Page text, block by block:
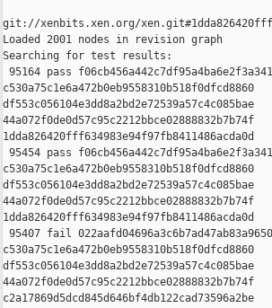
git://xenbits.xen.org/
Loaded 2001 nodes in revision graph
Searching for test results:
95164 pass
c530a75c1e6a472b0eb9558310b518f0dfcd8860
df553c056104e3dd8a2bd2e72539a57c4c085bae
44a072f0de0d57c95c2212bbce02888832b7b74f
1dda826420fff634983e94f97fb8411486acda0d
95454 pass
c530a75c1e6a472b0eb9558310b518f0dfcd8860
df553c056104e3dd8a2bd2e72539a57c4c085bae
44a072f0de0d57c95c2212bbce02888832b7b74f
1dda826420fff634983e94f97fb8411486acda0d
95407 fail
c530a75c1e6a472b0eb9558310b518f0dfcd8860
df553c056104e3dd8a2bd2e72539a57c4c085bae
44a072f0de0d57c95c2212bbce02888832b7b74f
c2a17869d5dcd845d646bf4db122cad73596a2be